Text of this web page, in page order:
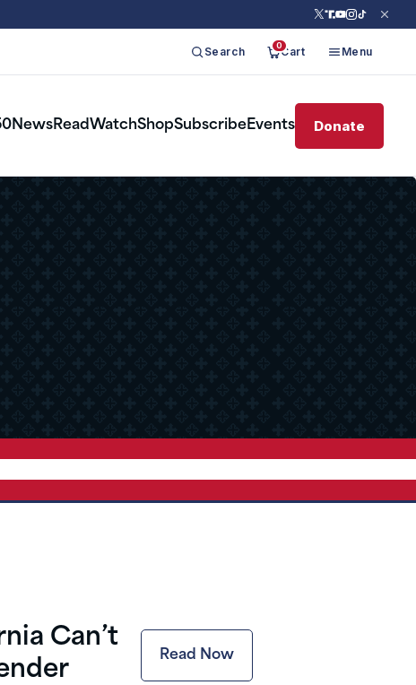
Search 0Cart Menu
NewsReadWatchShopSubscribeEvents Donate
Can’t
Read Now